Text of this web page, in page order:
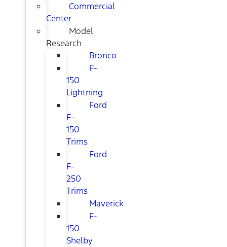
Commercial
Center
Model
Research
Bronco
F-
150
Lightning
Ford
F-
150
Trims
Ford
F-
250
Trims
Maverick
F-
150
Shelby